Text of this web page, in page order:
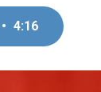
• 4:16